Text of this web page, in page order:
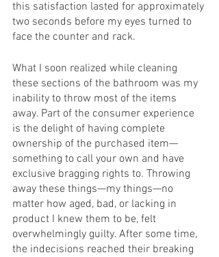
this satisfaction lasted for approximately
two seconds before my eyes turned to
face the counter and rack.
What I soon realized while cleaning
these sections of the bathroom was my
inability to throw most of the items
away. Part of the consumer experience
is the delight of having complete
ownership of the purchased item—
something to call your own and have
exclusive bragging rights to. Throwing
away these things—my things—no
matter how aged, bad, or lacking in
product I knew them to be, felt
overwhelmingly guilty. After some time,
the indecisions reached their breaking